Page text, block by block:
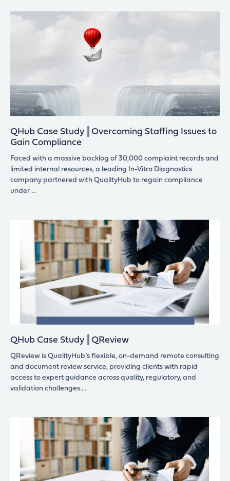
QHub Case Study║Overcoming Staffing Issues to
Gain Compliance
Faced with a massive backlog of 30,000 complaint records and
limited internal resources, a leading In-Vitro Diagnostics
company partnered with QualityHub to regain compliance
under
QHub Case Study║QReview
QReview is QualityHub’s flexible, on-demand remote consulting
and document review service, providing clients with rapid
access to expert guidance across quality, regulatory, and
validation challenges.